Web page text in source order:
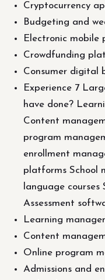
Cryptocurrency
Budgeting and
Electronic mobile
Crowdfunding
Consumer digital
Experience 7
have done?
Content
program
enrollment
platforms School
language
Assessment
Learning
Content
Online program
Admissions and